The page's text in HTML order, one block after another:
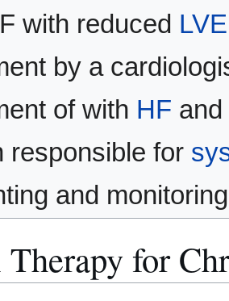
with reduced
by a
of with HF
responsible for
and
Therapy for